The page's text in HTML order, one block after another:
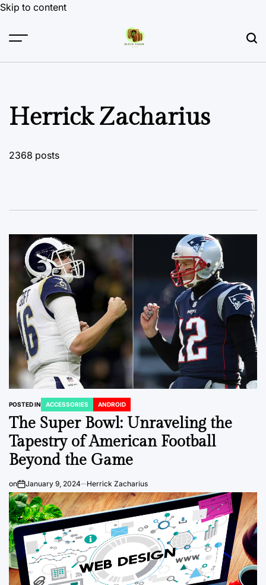
Skip to content
Herrick Zacharius
2368 posts
POSTED IN ACCESSORIES ANDROID
The Super Bowl: Unraveling the
Tapestry of American Football
Beyond the Game
on January 9, 2024 Herrick Zacharius